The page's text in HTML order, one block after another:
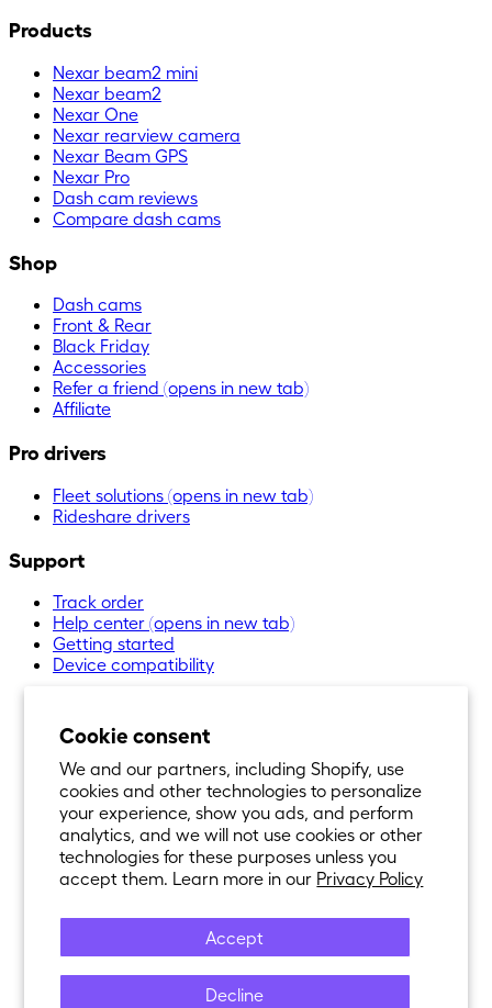
Cookie consent
We and our partners, including Shopify, use
cookies and other technologies to personalize
your experience, show you ads, and perform
analytics, and we will not use cookies or other
technologies for these purposes unless you
accept them. Learn more in our Privacy Policy
Accept
Decline
Products
Nexar beam2 mini
Nexar beam2
Nexar One
Nexar rearview camera
Nexar Beam GPS
Nexar Pro
Dash cam reviews
Compare dash cams
Shop
Dash cams
Front & Rear
Black Friday
Accessories
Refer a friend (opens in new tab)
Affiliate
Pro drivers
Fleet solutions (opens in new tab)
Rideshare drivers
Support
Track order
Help center (opens in new tab)
Getting started
Device compatibility